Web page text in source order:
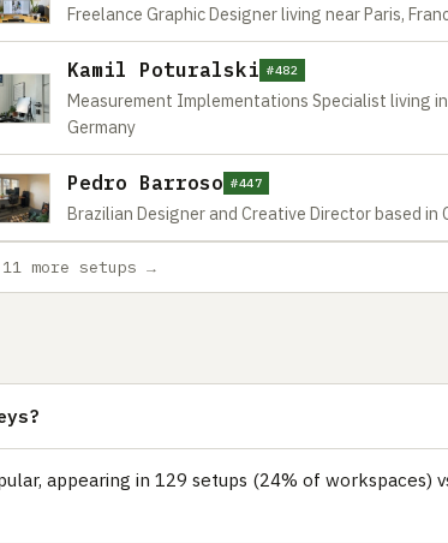
Freelance Graphic Designer living near Paris,
Kamil Poturalski #482
Measurement Implementations Specialist living
Germany
Pedro Barroso #447
Brazilian Designer and Creative Director based in
more setups →
appearing in 129 setups (24% of workspaces)